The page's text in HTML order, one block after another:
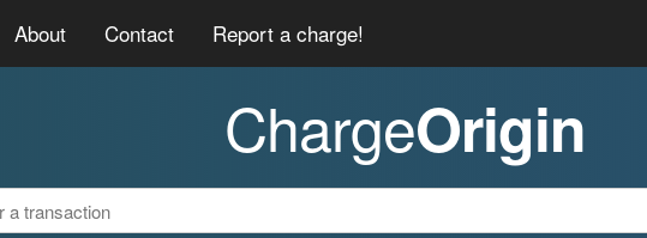
About Contact Report a charge!
ChargeOrigin